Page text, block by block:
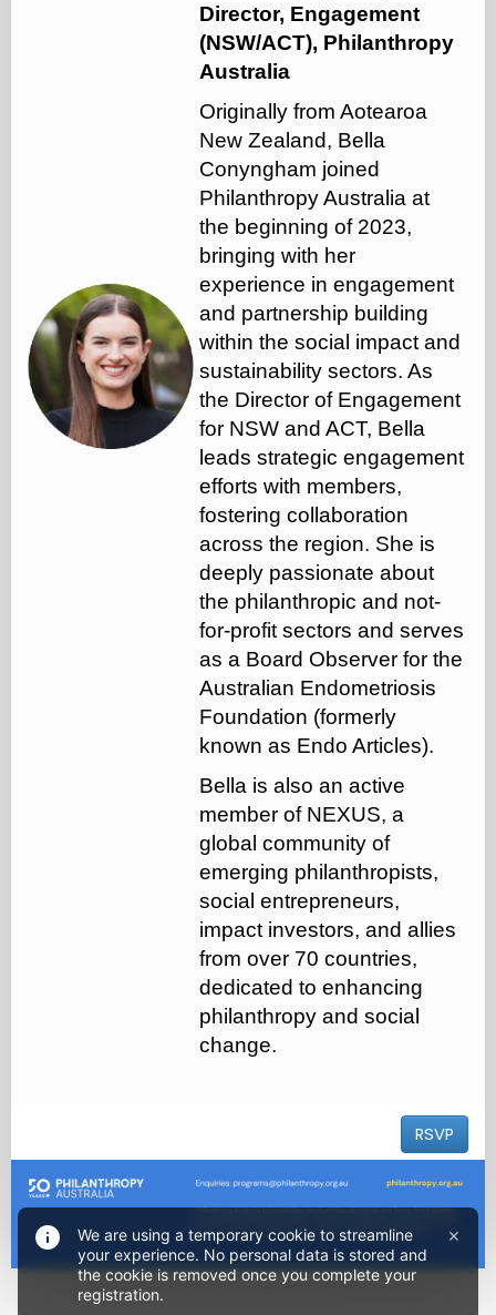
Director, Engagement
(NSW/ACT), Philanthropy
Australia
Originally from Aotearoa
New Zealand, Bella
Conyngham joined
Philanthropy Australia at
the beginning of 2023,
bringing with her
experience in engagement
and partnership building
within the social impact and
sustainability sectors. As
the Director of Engagement
for NSW and ACT, Bella
leads strategic engagement
efforts with members,
fostering collaboration
across the region. She is
deeply passionate about
the philanthropic and not-
for-profit sectors and serves
as a Board Observer for the
Australian Endometriosis
Foundation (formerly
known as Endo Articles).
Bella is also an active
member of NEXUS, a
global community of
emerging philanthropists,
social entrepreneurs,
impact investors, and allies
from over 70 countries,
dedicated to enhancing
philanthropy and social
change.
RSVP
We are using a temporary cookie to streamline
your experience. No personal data is stored and
the cookie is removed once you complete your
registration.
×